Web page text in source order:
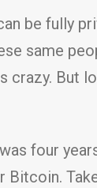
be fully
same
crazy. But
four